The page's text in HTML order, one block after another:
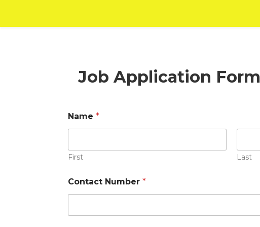
Job Application Form
Name*
First Last
Contact Number*